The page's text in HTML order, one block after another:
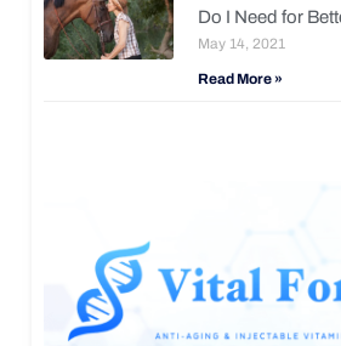
Do I Need for
May 14, 2021
Read More »